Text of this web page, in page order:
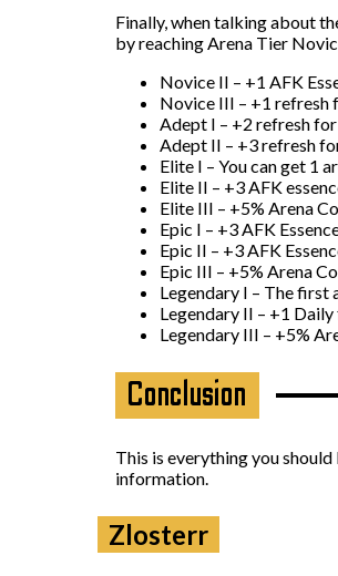
Finally, when talking about
by reaching Arena Tier
Novice II – +1 AFK
Novice III – +1 refresh
Adept I – +2 refresh
Adept II – +3 refresh
Elite I – You can get 1
Elite II – +3 AFK
Elite III – +5% Arena
Epic I – +3 AFK
Epic II – +3 AFK
Epic III – +5% Arena
Legendary I – The first
Legendary II – +1
Legendary III – +5%
Conclusion
This is everything you
information.
Zlosterr